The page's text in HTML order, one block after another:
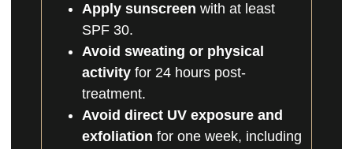
Apply sunscreen with at least
SPF 30.
Avoid sweating or physical
activityfor 24 hours post-
treatment.
Avoid direct UV exposure and
exfoliation for one week, including